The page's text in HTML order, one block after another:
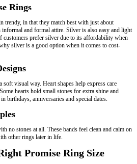
Rings
trendy, in that they match best with just about
and formal attire. Silver is also easy and light
customers prefer silver due to its affordability when
silver is a good option when it comes to cost-
soft visual way. Heart shapes help express care
hearts hold small stones for extra shine and
birthdays, anniversaries and special dates.
no stones at all. These bands feel clean and calm on
other rings later in life.
Promise Ring Size